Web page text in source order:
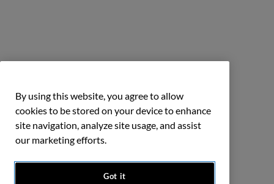
By using this website, you agree to allow
cookies to be stored on your device to enhance
site navigation, analyze site usage, and assist
our marketing efforts.
Got it